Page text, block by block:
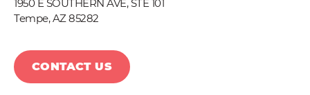
1950 E SOUTHERN AVE, STE 101
Tempe, AZ85282
CONTACT US